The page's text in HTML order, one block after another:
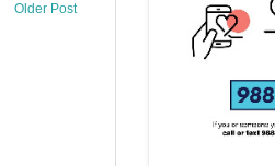
Older Post